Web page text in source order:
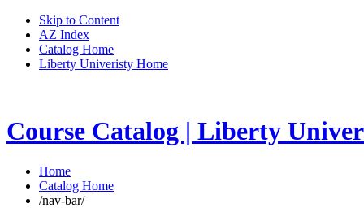
Skip to Content
AZ Index
Catalog Home
Liberty Univeristy Home
Course Catalog | Liberty
Home
Catalog Home
/nav-bar/